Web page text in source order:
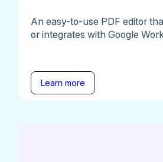
An easy-to-use PDF editor
or integrates with Google
Learn more